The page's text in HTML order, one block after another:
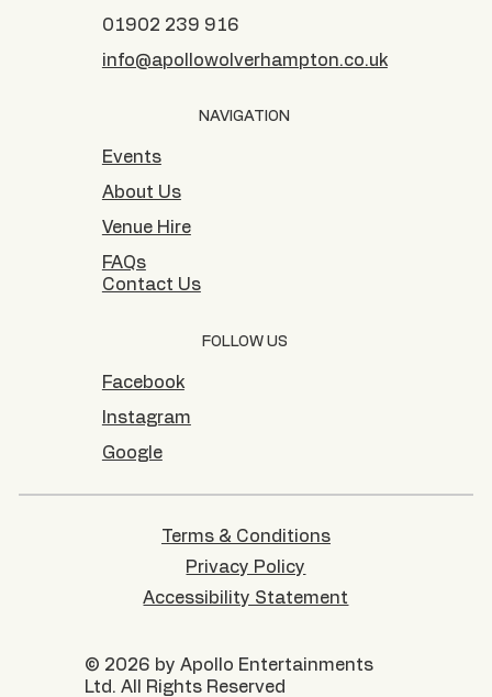
01902 239 916
info@apollowolverhampton.co.uk
NAVIGATION
Events
About Us
Venue Hire
FAQs
Contact Us
FOLLOW US
Facebook
Instagram
Google
Terms & Conditions
Privacy Policy
Accessibility Statement
© 2026 by Apollo Entertainments
Ltd. All Rights Reserved